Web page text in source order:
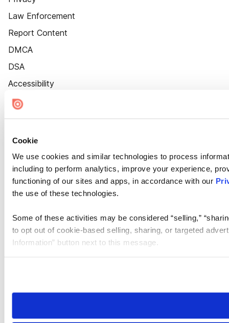
Cookie
We use cookies and similar technologies to process
including to perform analytics, improve your experience,
functioning of our sites and apps, in accordance with our
the use of these technologies.
Some of these activities may be considered “selling,”
to opt out of cookie-based selling, sharing, or targeted
Information” button next to this message.
need to be set again.
Law Enforcement
Report Content
DMCA
DSA
Accessibility
Cookie Settings